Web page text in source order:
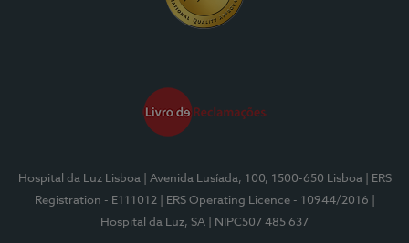
Hospital da Luz Lisboa | Avenida Lusíada, 100, 1500-650 Lisboa
| ERS
Registration - E111012
| ERS Operating Licence - 10944/2016
Hospital da Luz, SA
| NIPC507 485 637